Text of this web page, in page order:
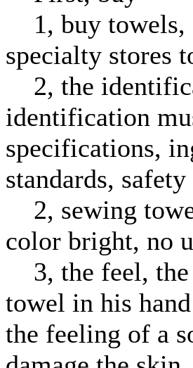
1, buy towels,
specialty stores
2, the
identification
specifications,
standards,
2, sewing
color bright, no
3, the feel, the
towel in his
the feeling of a